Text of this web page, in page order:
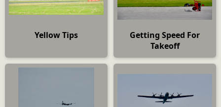
Yellow Tips
Getting Speed For
Takeoff